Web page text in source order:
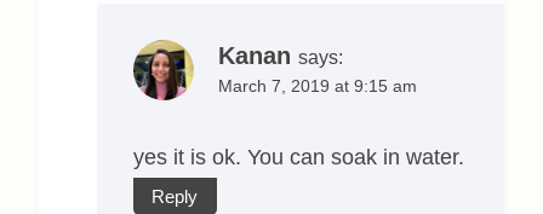
Kanan says:
March 7, 2019 at 9:15 am
yes it is ok. You can soak in water.
Reply